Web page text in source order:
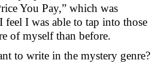
You Pay,” which was
feel I was able to tap into those
of myself than before.
to write in the mystery genre?